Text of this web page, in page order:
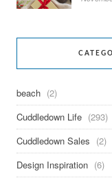
beach (2)
Cuddledown Life (293)
Cuddledown Sales (2)
Design Inspiration (6)